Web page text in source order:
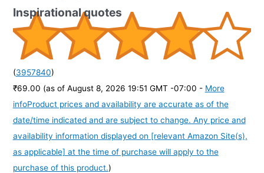
(3957840)
₹69.00 (as of August 8, 2026 19:51 GMT -07:00 - More
infoProduct prices and availability are accurate as of the
date/time indicated and are subject to change. Any price and
availability information displayed on [relevant Amazon Site(s),
as applicable] at the time of purchase will apply to the
purchase of this product.)
Inspirational quotes